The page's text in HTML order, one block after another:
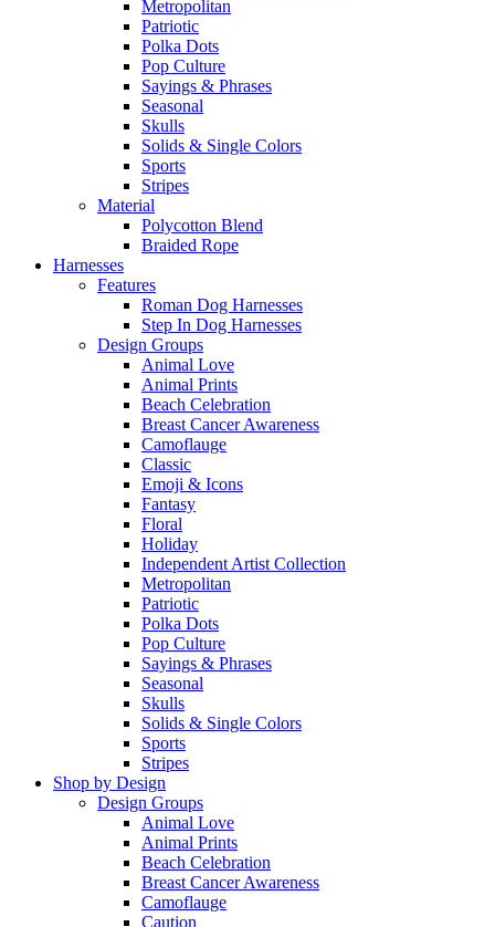
Metropolitan
Patriotic
Polka Dots
Pop Culture
Sayings & Phrases
Seasonal
Skulls
Solids & Single Colors
Sports
Stripes
Material
Polycotton Blend
Braided Rope
Harnesses
Features
Roman Dog Harnesses
Step In Dog Harnesses
Design Groups
Animal Love
Animal Prints
Beach Celebration
Breast Cancer Awareness
Camoflauge
Classic
Emoji & Icons
Fantasy
Floral
Holiday
Independent Artist Collection
Metropolitan
Patriotic
Polka Dots
Pop Culture
Sayings & Phrases
Seasonal
Skulls
Solids & Single Colors
Sports
Stripes
Shop by Design
Design Groups
Animal Love
Animal Prints
Beach Celebration
Breast Cancer Awareness
Camoflauge
Caution